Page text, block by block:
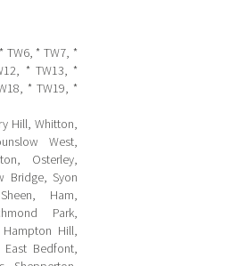
TW6, * TW7, *
* TW13, *
* TW19, *
Hill, Whitton,
West,
Osterley,
Bridge, Syon
Ham,
Park,
Hill,
Bedfont,